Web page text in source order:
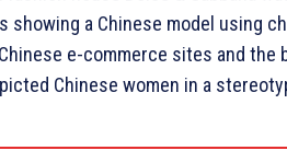
showing a Chinese model using
e-commerce sites and the
Chinese women in a